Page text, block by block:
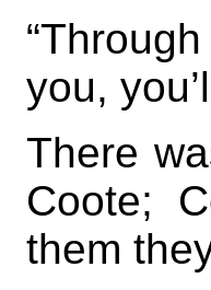
you,
There
Coote;
them